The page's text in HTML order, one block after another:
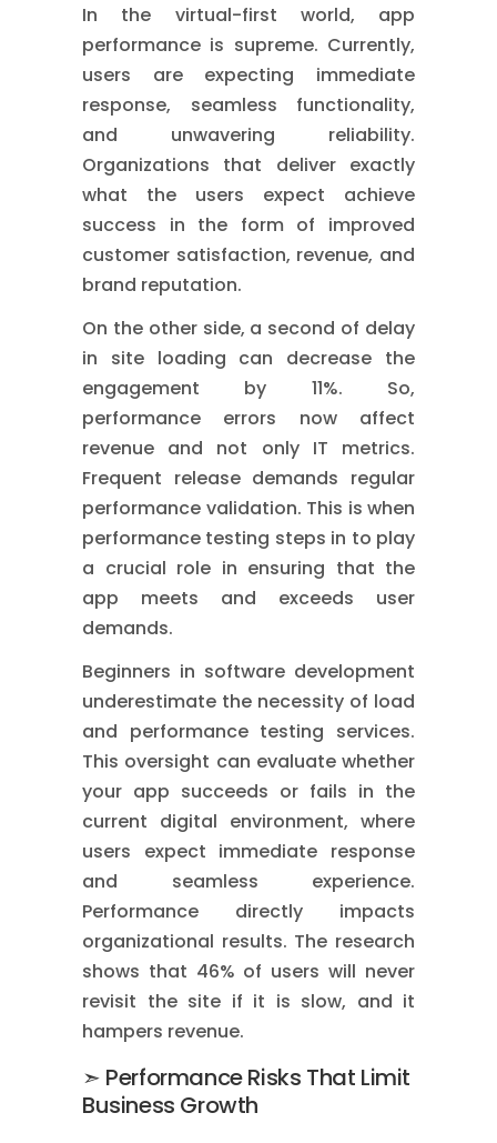
In the virtual-first world, app
performance is supreme. Currently,
users are expecting immediate
response, seamless functionality,
and unwavering reliability.
Organizations that deliver exactly
what the users expect achieve
success in the form of improved
customer satisfaction, revenue, and
brand reputation.
On the other side, a second of delay
in site loading can decrease the
engagement by 11%. So,
performance errors now affect
revenue and not only IT metrics.
Frequent release demands regular
performance validation. This is when
performance testing steps in to play
a crucial role in ensuring that the
app meets and exceeds user
demands.
Beginners in software development
underestimate the necessity of load
and performance testing services.
This oversight can evaluate whether
your app succeeds or fails in the
current digital environment, where
users expect immediate response
and seamless experience.
Performance directly impacts
organizational results. The research
shows that 46% of users will never
revisit the site if it is slow, and it
hampers revenue.
➣ Performance Risks That Limit
Business Growth